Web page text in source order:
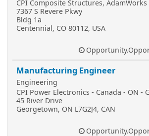
CPI Composite Structures,
7367 S Revere Pkwy
Bldg 1a
Centennial, CO 80112, USA
Manufacturing Engineer
Engineering
CPI Power Electronics - Canada - ON -
45 River Drive
Georgetown, ON L7G2J4, CAN